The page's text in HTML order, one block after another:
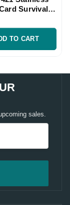
Survival
Size
TO CART
sales.